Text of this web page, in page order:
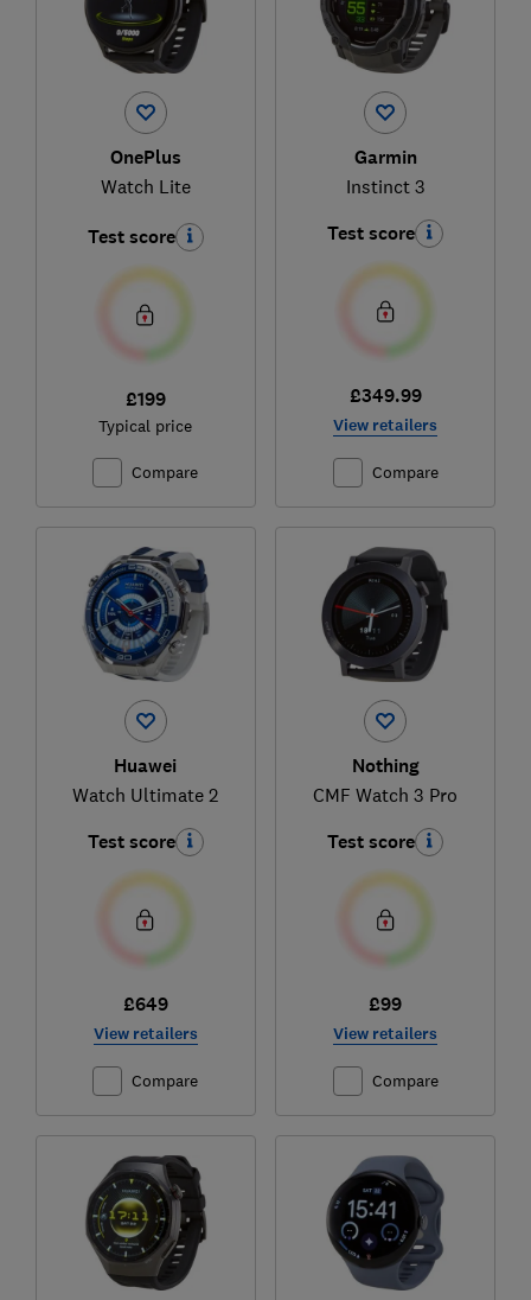
OnePlus
Watch Lite
Test score
£199
Typical price
Compare
Garmin
Instinct 3
Test score
£349.99
View retailers
Compare
Huawei
Watch Ultimate 2
Test score
£649
View retailers
Compare
Nothing
CMF Watch 3 Pro
Test score
£99
View retailers
Compare